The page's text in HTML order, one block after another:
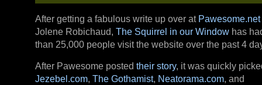
After getting a fabulous write up over at Pawesome.net
Jolene Robichaud, The Squirrel in our Window has
than 25,000 people visit the website over the past 4
After Pawesome posted their story, it was quickly
Jezebel.com, The Gothamist, Neatorama.com, and